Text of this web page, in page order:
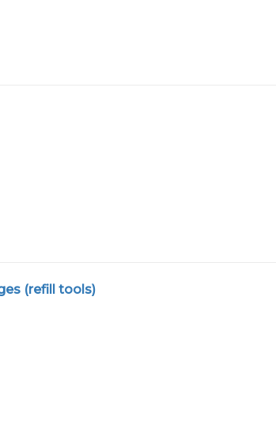
(refill tools)